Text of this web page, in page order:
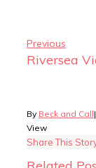
Previous
Riversea
By Beck and Call|
View
Share This